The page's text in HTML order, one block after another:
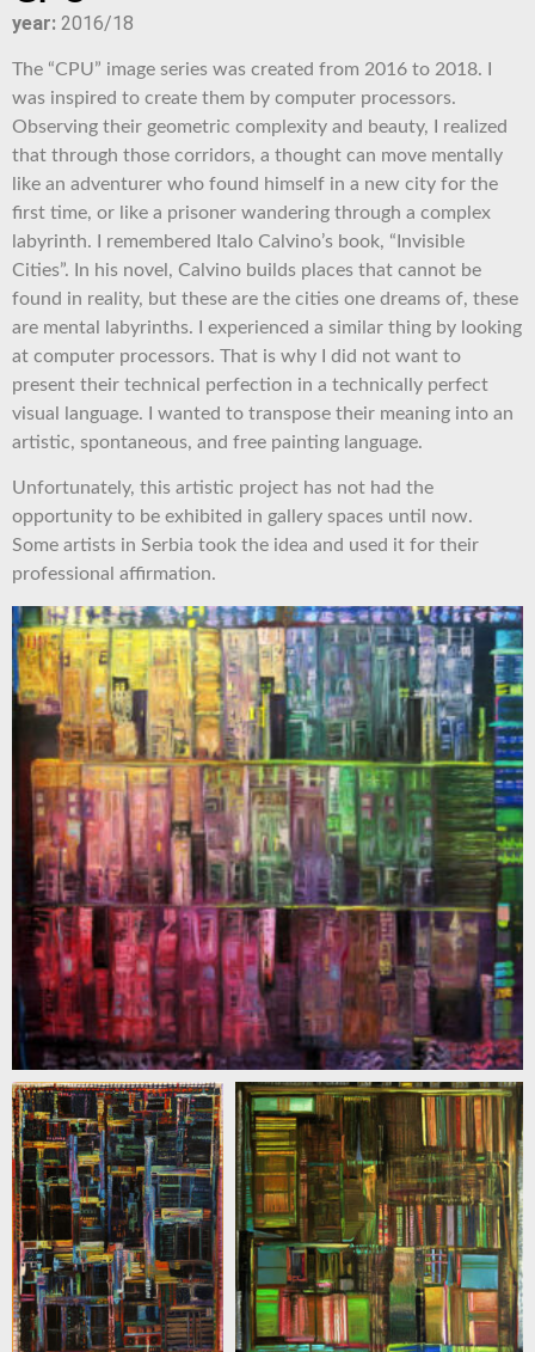
year: 2016/18
The “CPU” image series was created from 2016 to 2018. I
was inspired to create them by computer processors.
Observing their geometric complexity and beauty, I realized
that through those corridors, a thought can move mentally
like an adventurer who found himself in a new city for the
first time, or like a prisoner wandering through a complex
labyrinth. I remembered Italo Calvino’s book, “Invisible
Cities”. In his novel, Calvino builds places that cannot be
found in reality, but these are the cities one dreams of, these
are mental labyrinths. I experienced a similar thing by looking
at computer processors. That is why I did not want to
present their technical perfection in a technically perfect
visual language. I wanted to transpose their meaning into an
artistic, spontaneous, and free painting language.
Unfortunately, this artistic project has not had the
opportunity to be exhibited in gallery spaces until now.
Some artists in Serbia took the idea and used it for their
professional affirmation.